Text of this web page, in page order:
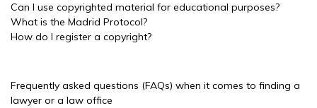
Can I use copyrighted material for educational purposes?
What is the Madrid Protocol?
How do I register a copyright?
Frequently asked questions (FAQs) when it comes to finding a
lawyer or a law office